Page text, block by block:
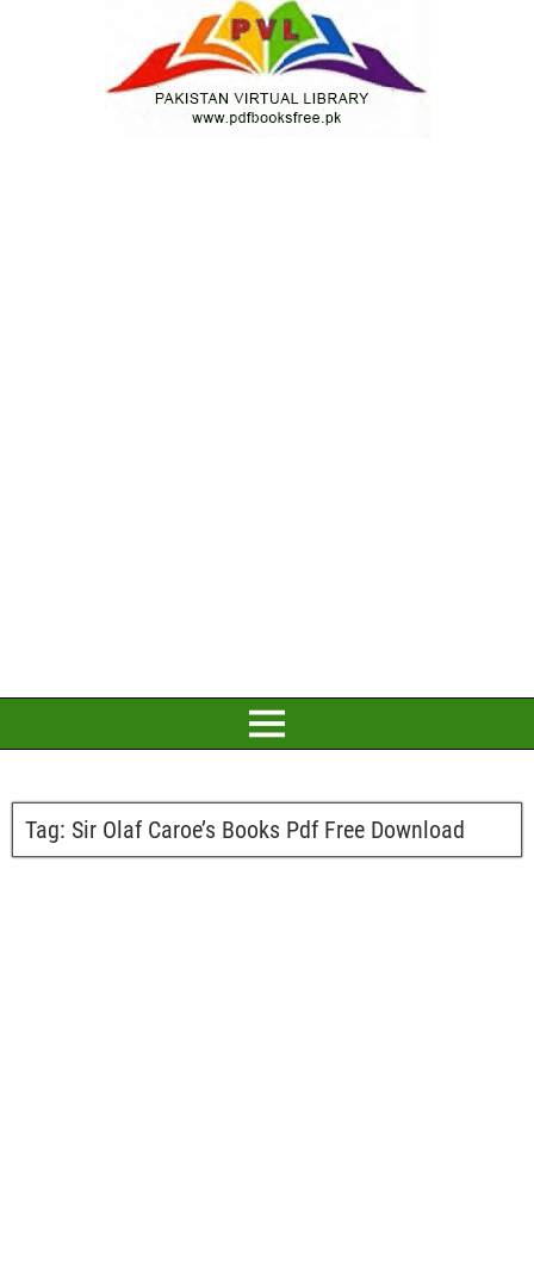
Tag: Sir Olaf Caroe’s Books Pdf Free Download